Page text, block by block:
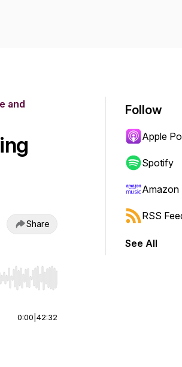
and
Share
or end. Hold shift to jump forward or
0:00 42:32
Follow
Apple
Spotify
Amazon
RSS
See All